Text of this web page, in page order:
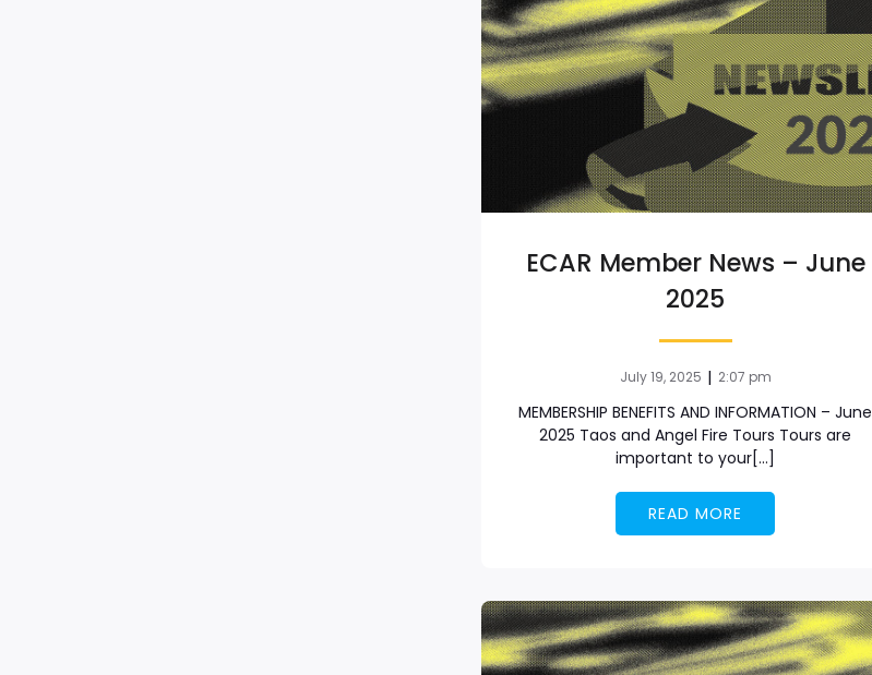
ECAR Member News – June
2025
July 19, 2025 | 2:07 pm
MEMBERSHIP BENEFITS AND INFORMATION – June
2025 Taos and Angel Fire Tours Tours are
important to your[…]
READ MORE